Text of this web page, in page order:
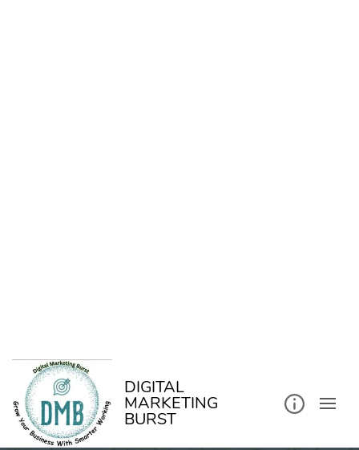
DIGITAL
MARKETING
BURST